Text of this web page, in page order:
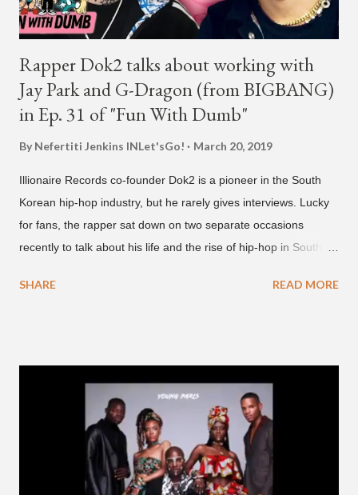
Rapper Dok2 talks about working with
Jay Park and G-Dragon (from BIGBANG)
in Ep. 31 of "Fun With Dumb"
By Nefertiti Jenkins INLet'sGo! March 20, 2019
Illionaire Records co-founder Dok2 is a pioneer in the South
Korean hip-hop industry, but he rarely gives interviews. Lucky
for fans, the rapper sat down on two separate occasions
recently to talk about his life and the rise of hip-hop in South
with rapper Snacky Chan for Chan's YouTube series -
lesson for anyone interested in South Korean hip-hop.
Beginning with his early rise, the rapper says he's been making
moves in the industry since 2002 when he was 12-years-old.
He told Dumbfoundead that he used to attend a school for
foreigners in Busan (because of his mixed Korean, Spanish
SHARE READ MORE